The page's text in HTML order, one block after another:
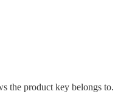
the product key belongs to.